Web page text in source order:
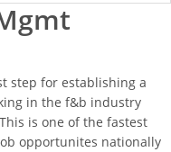
step for establishing a
in the f&b industry
is one of the fastest
opportunites nationally